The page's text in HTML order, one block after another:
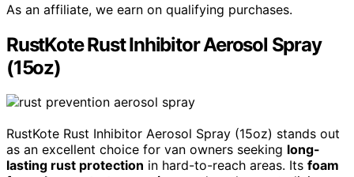
As an affiliate, we earn on qualifying purchases.
RustKote Rust Inhibitor Aerosol Spray
(15oz)
RustKote Rust Inhibitor Aerosol Spray (15oz) stands out
as an excellent choice for van owners seeking long-
lasting rust protection in hard-to-reach areas. Its foam